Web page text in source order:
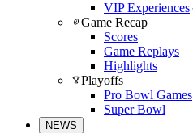
VIP Experiences
Game Recap
Scores
Game Replays
Highlights
Playoffs
Pro Bowl Games
Super Bowl
NEWS